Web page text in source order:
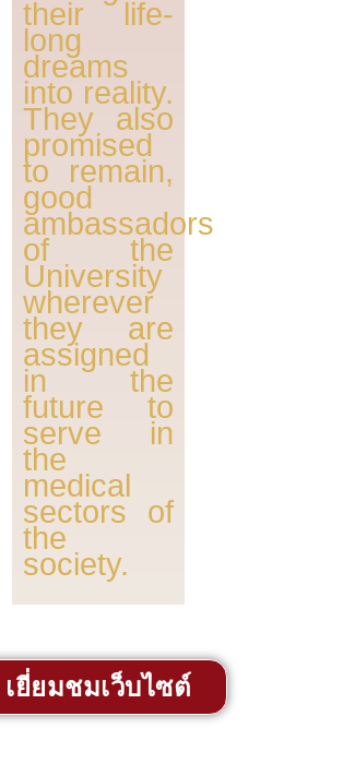
their life-
long
dreams
into reality.
They also
promised
to remain,
good
ambassadors
of the
University
wherever
they are
assigned
in the
future to
serve in
the
medical
sectors of
the
society.
เยี่ยมชมเว็บไซต์